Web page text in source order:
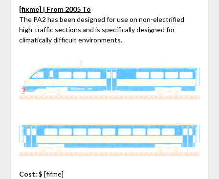
[fixme] | From 2005 To
The PA2 has been designed for use on non-electrified
high-traffic sections and is specifically designed for
climatically difficult environments.
Cost: $ [fifme]